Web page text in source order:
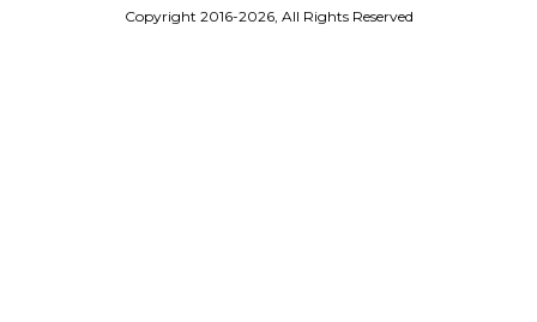
Copyright 2016-2026, All Rights Reserved